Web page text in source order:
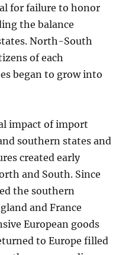
for failure to honor
the balance
North-South
of each
began to grow into
impact of import
southern states and
created early
and South. Since
the southern
and France
European goods
to Europe filled